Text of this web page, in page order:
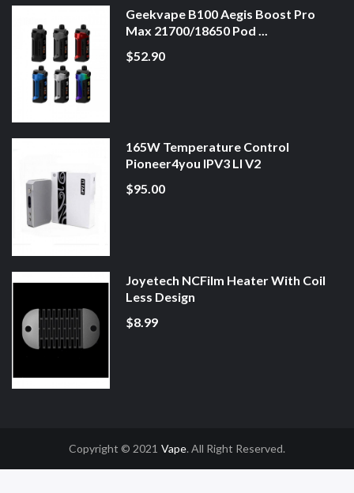
Geekvape B100 Aegis Boost Pro
Max 21700/18650 Pod ...
$52.90
165W Temperature Control
Pioneer4you IPV3 LI V2
$95.00
Joyetech NCFilm Heater With Coil
Less Design
$8.99
Copyright © 2021
Online Casino Uk Online Casino Uk
Vape. All Right Reserved.